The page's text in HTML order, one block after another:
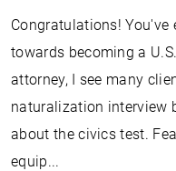
Congratulations!
towards becoming a
attorney, I see many
naturalization interview
about the civics test.
equip...